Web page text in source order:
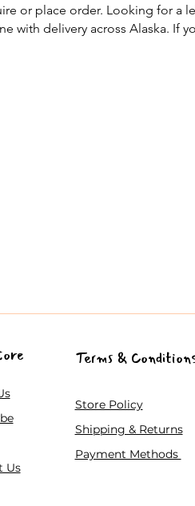
or place order. Looking for a
with delivery across Alaska. If
Us
Terms &
Store Policy
Shipping & Returns
Payment Methods